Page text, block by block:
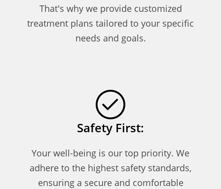
That's why we provide customized
treatment plans tailored to your specific
needs and goals.
Safety First:
Your well-being is our top priority. We
adhere to the highest safety standards,
ensuring a secure and comfortable